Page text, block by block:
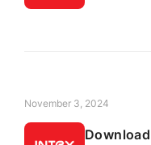
November 3, 2024